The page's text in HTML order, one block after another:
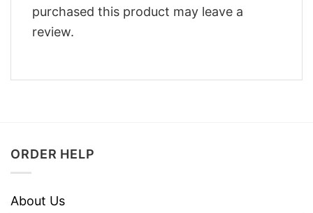
purchased this product may leave a
review.
ORDER HELP
About Us